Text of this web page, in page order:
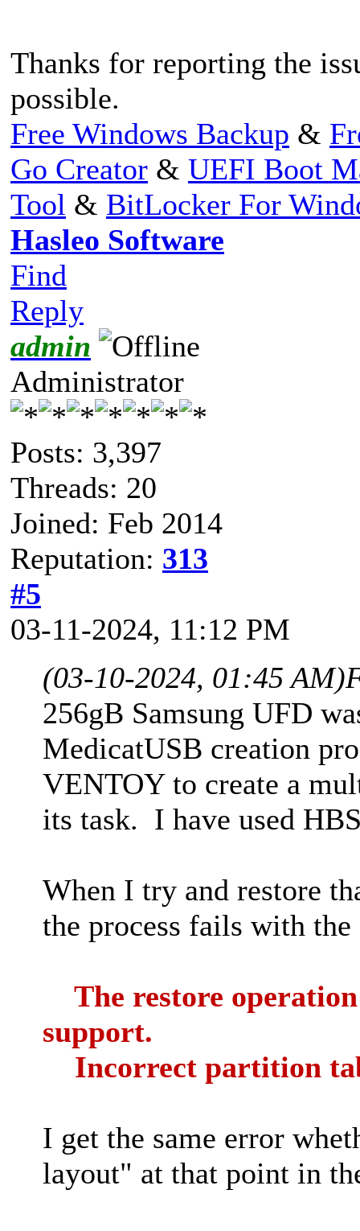
Thanks for reporting the
possible.
Free Windows Backup &
Go Creator & UEFI Boot
Tool & BitLocker For
Hasleo Software
Find
Reply
admin
Administrator
Posts: 3,397
Threads: 20
Joined: Feb 2014
Reputation: 313
#5
03-11-2024, 11:12 PM
(03-10-2024, 01:45 AM)
256gB Samsung UFD
MedicatUSB creation
VENTOY to create a
its task. I have used
When I try and restore
the process fails with
The restore
support.
Incorrect partition
I get the same error
layout" at that point in